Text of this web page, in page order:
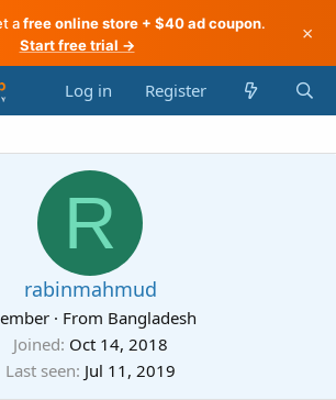
afree online store + $40 ad coupon.
Start free trial →
×
Log in Register
R
rabinmahmud
· From Bangladesh
Joined Oct 14, 2018
Last seen Jul 11, 2019